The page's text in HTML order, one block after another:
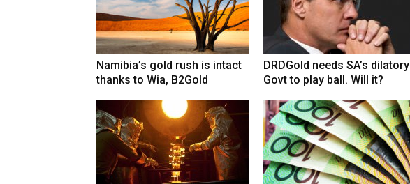
Namibia’s gold rush is intact
thanks to Wia, B2Gold
DRDGold needs SA’s dilatory
Govt to play ball. Will it?